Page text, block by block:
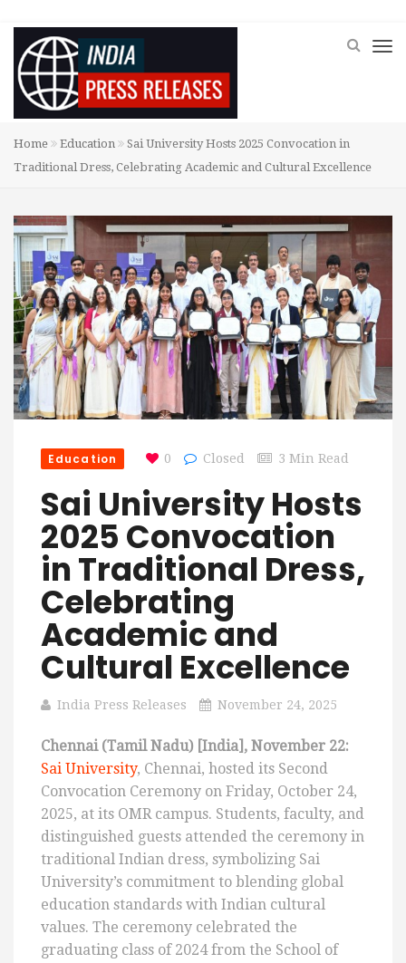
Home Education
Sai University Hosts 2025 Convocation in
Traditional Dress, Celebrating Academic and Cultural Excellence
Education 0 Closed 3 Min Read
Sai University Hosts
2025 Convocation
in Traditional Dress,
Celebrating
Academic and
Cultural Excellence
India Press Releases November 24, 2025
Chennai (Tamil Nadu) [India], November 22:
Sai University, Chennai, hosted its Second
Convocation Ceremony on Friday, October 24,
2025, at its OMR campus. Students, faculty, and
distinguished guests attended the ceremony in
traditional Indian dress, symbolizing Sai
University’s commitment to blending global
education standards with Indian cultural
values. The ceremony celebrated the
graduating class of 2024 from the School of